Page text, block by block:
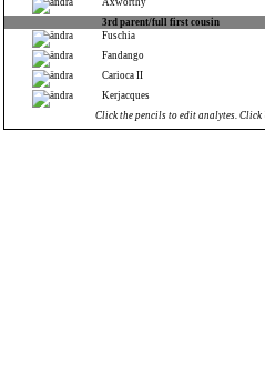
Axworthy
3rd parent/full first cousin
Fuschia
Fandango
Carioca II
Kerjacques
Click the pencils to edit analytes. Click